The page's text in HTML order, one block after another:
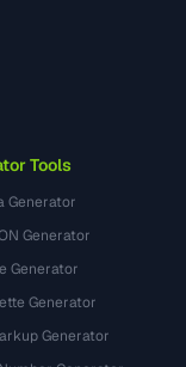
Tools
Generator
Generator
Generator
Generator
Generator